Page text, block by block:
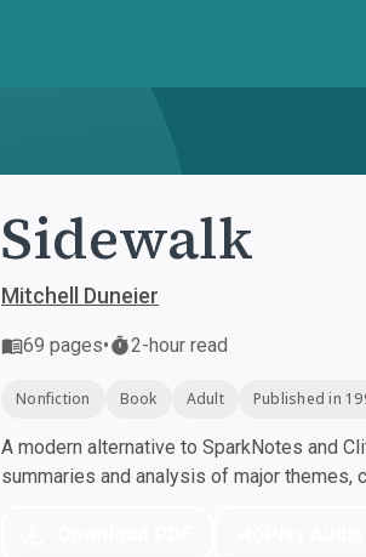
Sidewalk
Mitchell Duneier
69 pages• 2-hour read
Nonfiction Book Adult Published in
A modern alternative to SparkNotes and
summaries and analysis of major themes,